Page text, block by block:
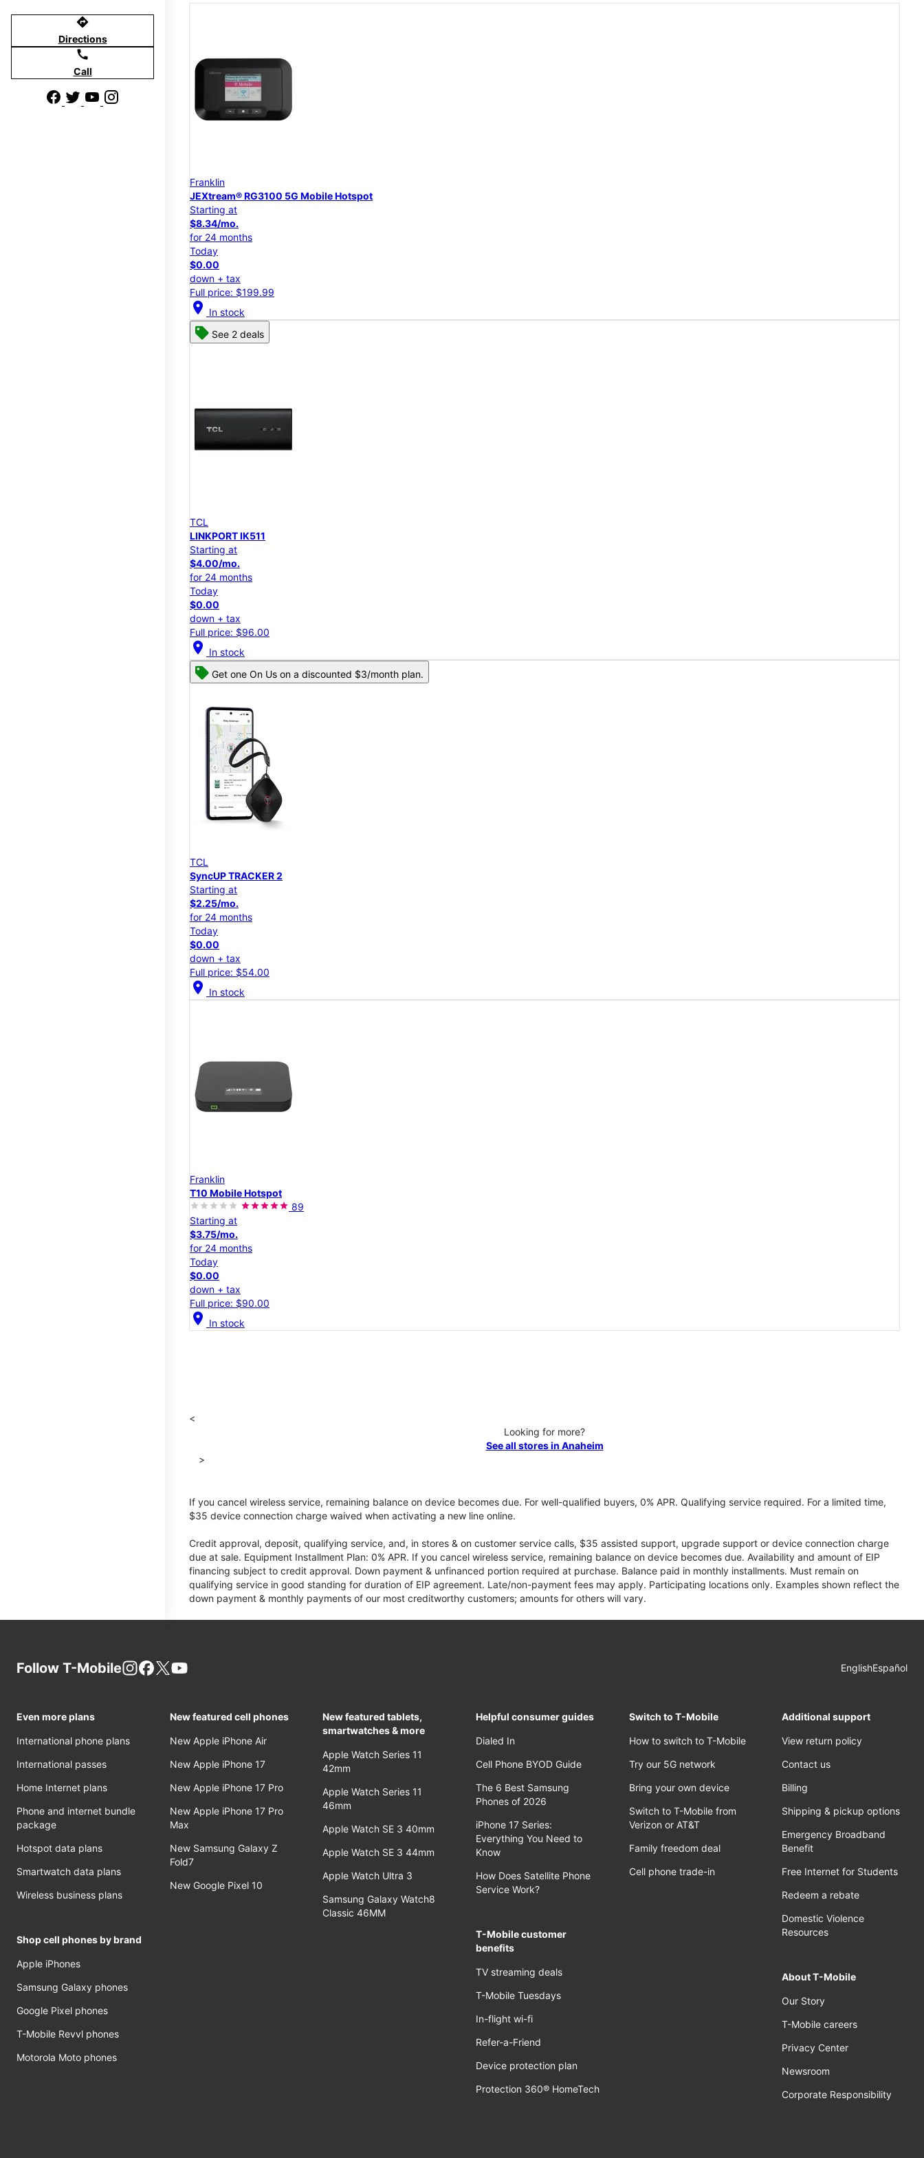
directions
Directions
call
Call
Franklin
JEXtream® RG3100 5G Mobile Hotspot
Starting at
$8.34/mo.
for 24 months
Today
$0.00
down + tax
Full price: $199.99
location_on In stock
See 2 deals
TCL
LINKPORT IK511
Starting at
$4.00/mo.
for 24 months
Today
$0.00
down + tax
Full price: $96.00
location_on In stock
Get one On Us on a discounted $3/month plan.
TCL
SyncUP TRACKER 2
Starting at
$2.25/mo.
for 24 months
Today
$0.00
down + tax
Full price: $54.00
location_on In stock
Franklin
T10 Mobile Hotspot
89
Starting at
$3.75/mo.
for 24 months
Today
$0.00
down + tax
Full price: $90.00
location_on In stock
<
Looking for more?
See all stores in Anaheim
>
If you cancel wireless service, remaining balance on device becomes due. For well-qualified buyers, 0% APR. Qualifying service required. For a limited time,
$35 device connection charge waived when activating a new line online.
Credit approval, deposit, qualifying service, and, in stores & on customer service calls, $35 assisted support, upgrade support or device connection charge
due at sale. Equipment Installment Plan: 0% APR. If you cancel wireless service, remaining balance on device becomes due. Availability and amount of EIP
financing subject to credit approval. Down payment & unfinanced portion required at purchase. Balance paid in monthly installments. Must remain on
qualifying service in good standing for duration of EIP agreement. Late/non-payment fees may apply. Participating locations only. Examples shown reflect the
down payment & monthly payments of our most creditworthy customers; amounts for others will vary.